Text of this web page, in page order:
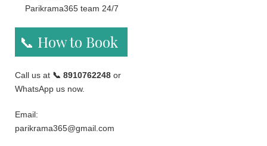
Parikrama365 team 24/7
📞 How to Book
Call us at 📞 8910762248 or
WhatsApp us now.
Email:
parikrama365@gmail.com